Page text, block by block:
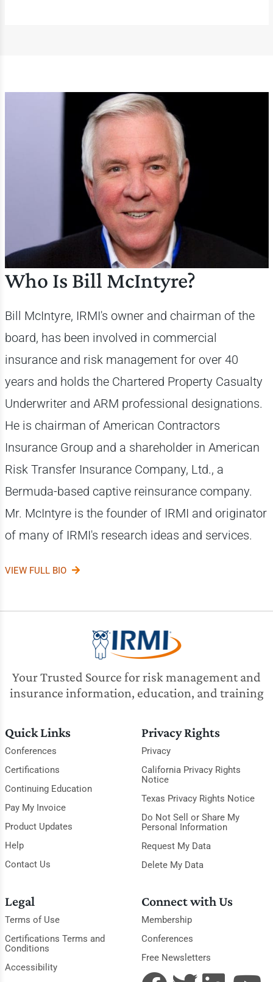
Who Is Bill McIntyre?
Bill McIntyre, IRMI's owner and chairman of the
board, has been involved in commercial
insurance and risk management for over 40
years and holds the Chartered Property Casualty
Underwriter and ARM professional designations.
He is chairman of American Contractors
Insurance Group and a shareholder in American
Risk Transfer Insurance Company, Ltd., a
Bermuda-based captive reinsurance company.
Mr. McIntyre is the founder of IRMI and originator
of many of IRMI's research ideas and services.
VIEW FULL BIO
Your Trusted Source for risk management and
insurance information, education, and training
Quick Links
Conferences
Certifications
Continuing Education
Pay My Invoice
Product Updates
Help
Contact Us
Privacy Rights
Privacy
California Privacy Rights
Notice
Texas Privacy Rights Notice
Do Not Sell or Share My
Personal Information
Request My Data
Delete My Data
Legal
Terms of Use
Certifications Terms and
Conditions
Accessibility
Connect with Us
Membership
Conferences
Free Newsletters